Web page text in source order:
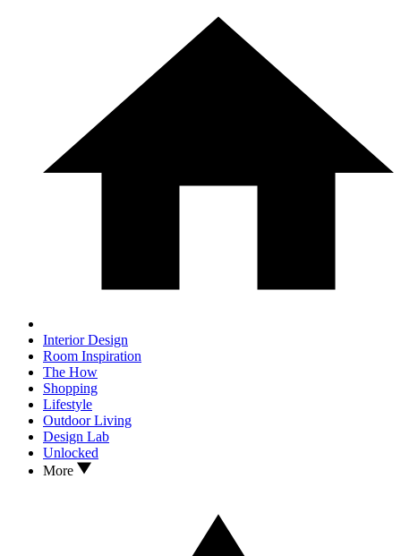
Interior Design
Room Inspiration
The How
Shopping
Lifestyle
Outdoor Living
Design Lab
Unlocked
More